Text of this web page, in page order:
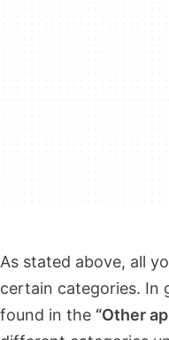
As stated above, all
certain categories. In
found in the “Other